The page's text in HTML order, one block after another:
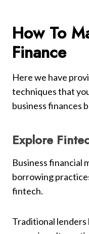
How To
Finance
Here we have
techniques that
business finances
Explore
Business financial
borrowing
fintech.
Traditional lenders